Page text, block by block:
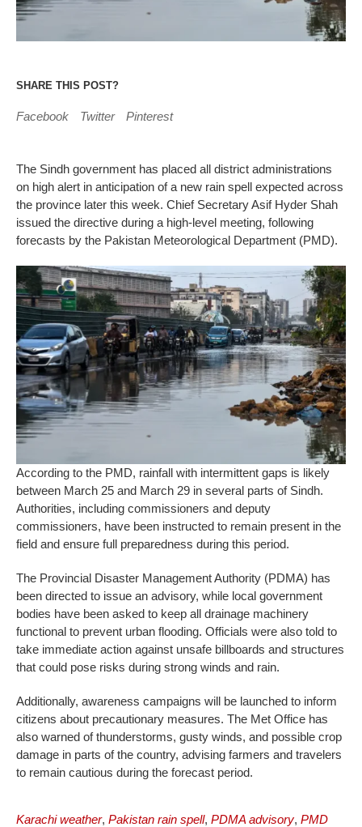
SHARE THIS POST?
Facebook Twitter Pinterest
The Sindh government has placed all district administrations
on high alert in anticipation of a new rain spell expected across
the province later this week. Chief Secretary Asif Hyder Shah
issued the directive during a high-level meeting, following
forecasts by the Pakistan Meteorological Department (PMD).
According to the PMD, rainfall with intermittent gaps is likely
between March 25 and March 29 in several parts of Sindh.
Authorities, including commissioners and deputy
commissioners, have been instructed to remain present in the
field and ensure full preparedness during this period.
The Provincial Disaster Management Authority (PDMA) has
been directed to issue an advisory, while local government
bodies have been asked to keep all drainage machinery
functional to prevent urban flooding. Officials were also told to
take immediate action against unsafe billboards and structures
that could pose risks during strong winds and rain.
Additionally, awareness campaigns will be launched to inform
citizens about precautionary measures. The Met Office has
also warned of thunderstorms, gusty winds, and possible crop
damage in parts of the country, advising farmers and travelers
to remain cautious during the forecast period.
Karachi weather, Pakistan rain spell, PDMA advisory, PMD